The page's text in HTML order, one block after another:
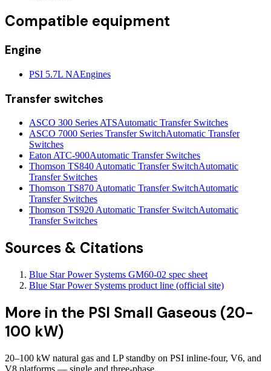
Compatible equipment
Engine
PSI 5.7L NAEngines
Transfer switches
ASCO 300 Series ATSAutomatic Transfer Switches
ASCO 7000 Series Transfer SwitchAutomatic Transfer
Switches
Eaton ATC-900Automatic Transfer Switches
Thomson TS840 Automatic Transfer SwitchAutomatic
Transfer Switches
Thomson TS870 Automatic Transfer SwitchAutomatic
Transfer Switches
Thomson TS920 Automatic Transfer SwitchAutomatic
Transfer Switches
Sources & Citations
Blue Star Power Systems GM60-02 spec sheet
Blue Star Power Systems product line (official site)
More in the PSI Small Gaseous (20-
100 kW)
20–100 kW natural gas and LP standby on PSI inline-four, V6, and
V8 platforms — single and three-phase.